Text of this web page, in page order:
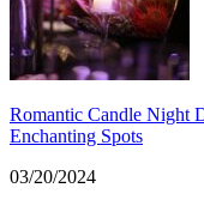
Romantic Candle Night
Enchanting Spots
03/20/2024